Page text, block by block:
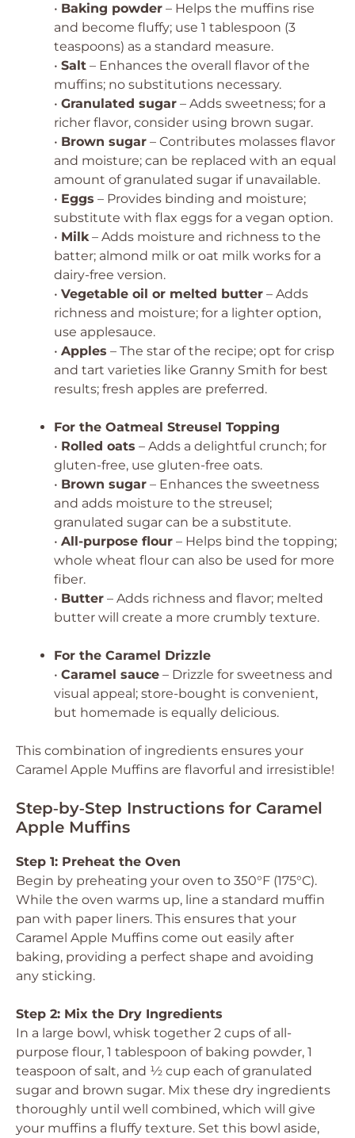
• Baking powder – Helps the muffins rise
and become fluffy; use 1 tablespoon (3
teaspoons) as a standard measure.
• Salt – Enhances the overall flavor of the
muffins; no substitutions necessary.
• Granulated sugar – Adds sweetness; for a
richer flavor, consider using brown sugar.
• Brown sugar – Contributes molasses flavor
and moisture; can be replaced with an equal
amount of granulated sugar if unavailable.
• Eggs – Provides binding and moisture;
substitute with flax eggs for a vegan option.
• Milk– Adds moisture and richness to the
batter; almond milk or oat milk works for a
dairy-free version.
• Vegetable oil or melted butter – Adds
richness and moisture; for a lighter option,
use applesauce.
• Apples – The star of the recipe; opt for crisp
and tart varieties like Granny Smith for best
results; fresh apples are preferred.
For the Oatmeal Streusel Topping
• Rolled oats – Adds a delightful crunch; for
gluten-free, use gluten-free oats.
• Brown sugar – Enhances the sweetness
and adds moisture to the streusel;
granulated sugar can be a substitute.
• All-purpose flour – Helps bind the topping;
whole wheat flour can also be used for more
fiber.
• Butter – Adds richness and flavor; melted
butter will create a more crumbly texture.
For the Caramel Drizzle
• Caramel sauce – Drizzle for sweetness and
visual appeal; store-bought is convenient,
but homemade is equally delicious.
This combination of ingredients ensures your
Caramel Apple Muffins are flavorful and irresistible!
Step‑by‑Step Instructions for Caramel
Apple Muffins
Step 1: Preheat the Oven
Begin by preheating your oven to 350°F (175°C).
While the oven warms up, line a standard muffin
pan with paper liners. This ensures that your
Caramel Apple Muffins come out easily after
baking, providing a perfect shape and avoiding
any sticking.
Step 2: Mix the Dry Ingredients
In a large bowl, whisk together 2 cups of all-
purpose flour, 1 tablespoon of baking powder, 1
teaspoon of salt, and ½ cup each of granulated
sugar and brown sugar. Mix these dry ingredients
thoroughly until well combined, which will give
your muffins a fluffy texture. Set this bowl aside,